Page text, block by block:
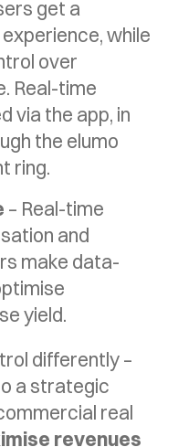
get a
while
over
Real-time
via the app, in
the elumo
ring.
– Real-time
and
make data-
yield.
differently –
a strategic
real
revenues